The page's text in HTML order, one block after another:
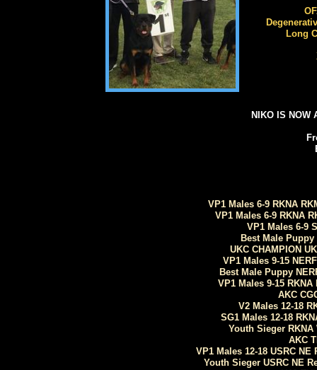
VP1 Males 6-9 RKNA
VP1 Males 6-9 RKNA
VP1 Males 6-9
Best Male
UKC CHAMPION
VP1 Males 9-15
Best Male Puppy
VP1 Males 9-15
AKC
V2 Males 12-18
SG1 Males 12-18
Youth Sieger
AKC
VP1 Males 12-18 USRC
Youth Sieger USRC NE
NIKO IS NOW
Long